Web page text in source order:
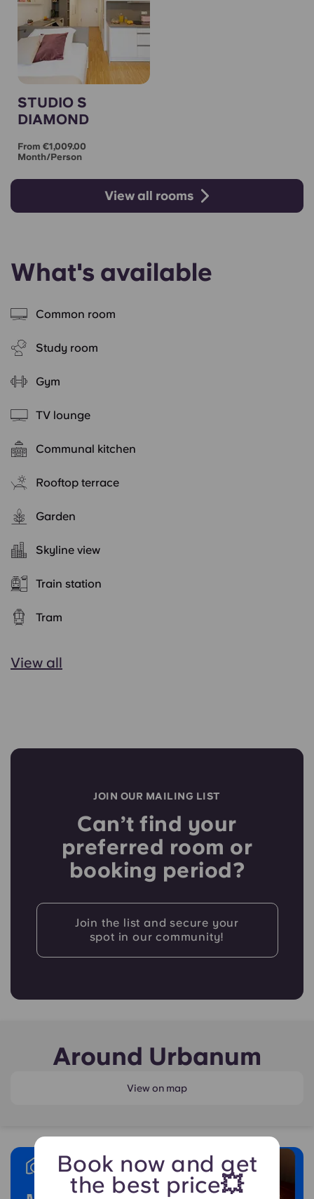
STUDIO S
DIAMOND
From €1,009.00
Month/person
View all rooms
What's available
Common room
Study room
Gym
TV lounge
Communal kitchen
Rooftop terrace
Garden
Skyline view
Train station
Tram
View all
Book now and get
the best price💥
JOIN OUR MAILING LIST
Can’t find your
preferred room or
booking period?
Join the list and secure your
spot in our community!
Around Urbanum
View on map